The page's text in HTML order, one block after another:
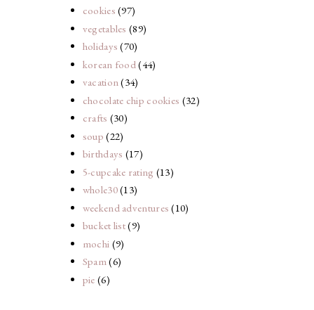
cookies (97)
vegetables (89)
holidays (70)
korean food (44)
vacation(34)
chocolate chip cookies (32)
crafts (30)
soup (22)
birthdays (17)
5-cupcake rating (13)
whole30(13)
weekend adventures (10)
bucket list(9)
mochi (9)
Spam(6)
pie (6)